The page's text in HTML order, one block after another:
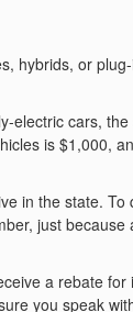
hybrids, or
electric cars, the
is $1,000,
in the state. To
just because
a rebate for
you speak